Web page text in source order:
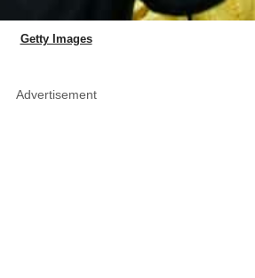
Getty Images
Advertisement